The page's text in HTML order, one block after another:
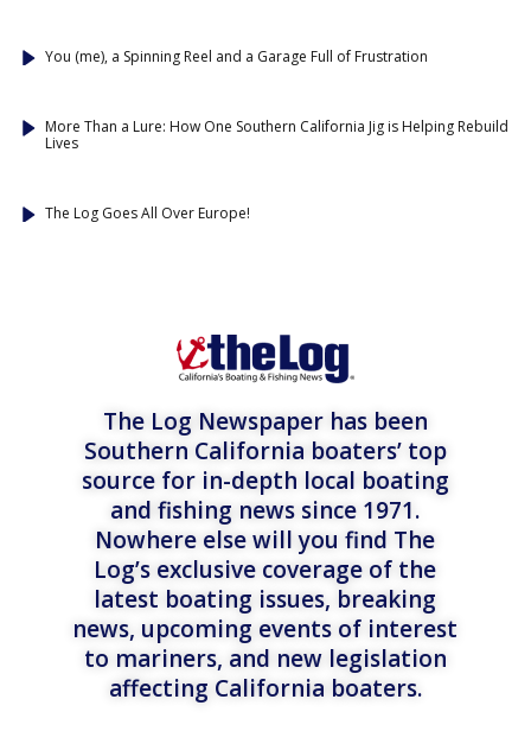
You (me), a Spinning Reel and a Garage Full of Frustration
More Than a Lure: How One Southern California Jig is Helping Rebuild
Lives
The Log Goes All Over Europe!
The Log Newspaper has been
Southern California boaters’ top
source for in-depth local boating
and fishing news since 1971.
Nowhere else will you find The
Log’s exclusive coverage of the
latest boating issues, breaking
news, upcoming events of interest
to mariners, and new legislation
affecting California boaters.